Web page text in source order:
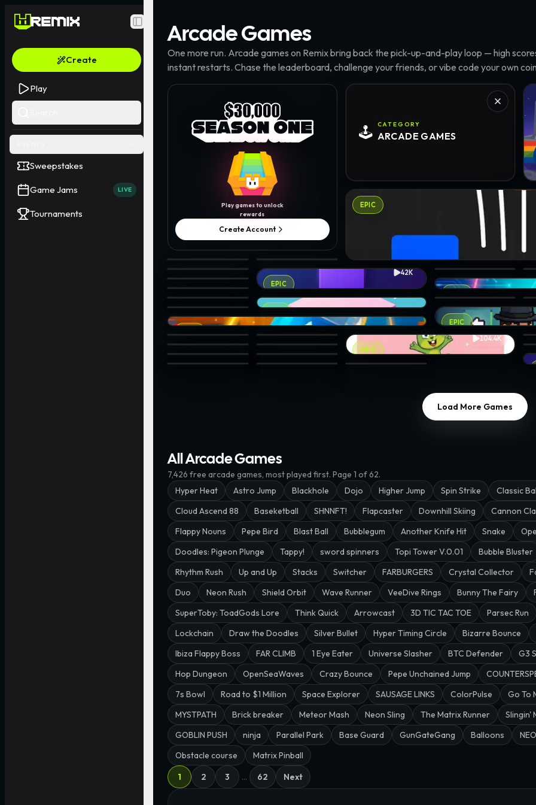
Toggle Sidebar
Create
Play
Sweepstakes
Game Jams LIVE
Tournaments
ArcadeGames
One more run. Arcade games on Remix bring back the pick-up-and-play loop — high
instant restarts. Chase the leaderboard, challenge your friends, or vibe code your own
Play games to unlock
rewards
Create Account
🕹️ CATEGORY
ARCADE GAMES
Baseketball · @cryptomantis
EPIC
Cylinder Jumper · @kaiyouPlonko · @cstax
3D TIC TAC TOE · @johnivan0Bricks · @papawheelie
42K
EPIC
BLONKS: Puzzle Match-
2048 Shoot · @wakkin
MIDPOINT · @wakkin
Bubble Bluster · @chukinice
ZigZag Arrow · @himejimaStack Up · @johnivan0
13.2K
EPIC
Jelly Light · @tancro
Silver Bullet · @j432
EPIC
VeeDive Rings · @upsidetown
Bottle Flip · @chukinice
10.6K
Tap 1 then 2... · @BlackpinkerSave the King · @volks Bunny The Fairy · @zerodinar
104.4K
EPIC
G3: Lane Splitter · @insidethesim.ethUNSTABLE STACK · @wakkin
Knife Rise · @xnownx
Ninja Slash · @tancro
Load More Games
All Arcade Games
7,426 free arcade games, most played first. Page 1 of 62.
Hyper Heat
Astro Jump Blackhole Dojo Higher Jump Spin Strike Classic
Cloud Ascend 88
Baseketball SHNNFT! Flapcaster Downhill Skiing Cannon
Flappy Nouns
Pepe Bird Blast Ball Bubblegum Another Knife Hit Snake
Doodles: Pigeon Plunge
Tappy! sword spinners Topi Tower V.0.01 Bubble Bluster
Rhythm Rush
Up and Up Stacks Switcher FARBURGERS Crystal Collector
Duo
Neon Rush Shield Orbit Wave Runner VeeDive Rings Bunny The Fairy
SuperToby: ToadGods Lore
Think Quick Arrowcast 3D TIC TAC TOE Parsec Run
Lockchain
Draw the Doodles Silver Bullet Hyper Timing Circle Bizarre Bounce
Ibiza Flappy Boss
FAR CLIMB 1 Eye Eater Universe Slasher BTC Defender G3
Hop Dungeon
OpenSeaWaves Crazy Bounce Pepe Unchained Jump
7s Bowl
Road to $1 Million Space Explorer SAUSAGE LINKS ColorPulse Go To
MYSTPATH
Brick breaker Meteor Mash Neon Sling The Matrix Runner Slingin'
GOBLIN PUSH
ninja Parallel Park Base Guard GunGateGang Balloons
Obstacle course
Matrix Pinball
1
2 3 … 62 Next